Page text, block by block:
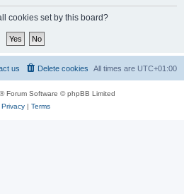
cookies set by this board?
All times are UTC+01:00
Delete cookies
us
® Forum Software © phpBB Limited
Privacy| Terms